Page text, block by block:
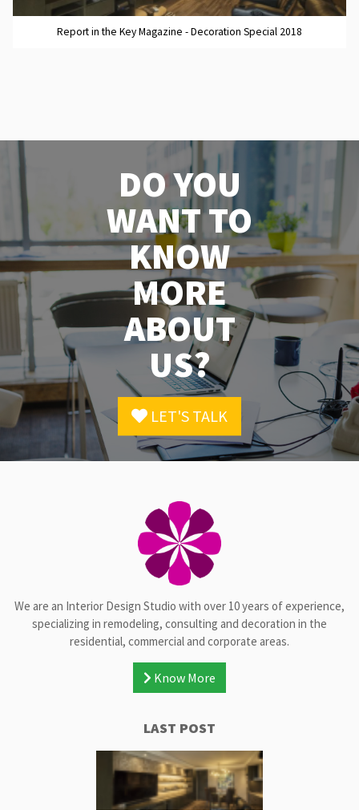
Report in the Key Magazine - Decoration Special 2018
DO YOU
WANT TO
KNOW
MORE
ABOUT
US?
LET'S TALK
We are an Interior Design Studio with over 10 years of experience,
specializing in remodeling, consulting and decoration in the
residential, commercial and corporate areas.
Know More
LAST POST